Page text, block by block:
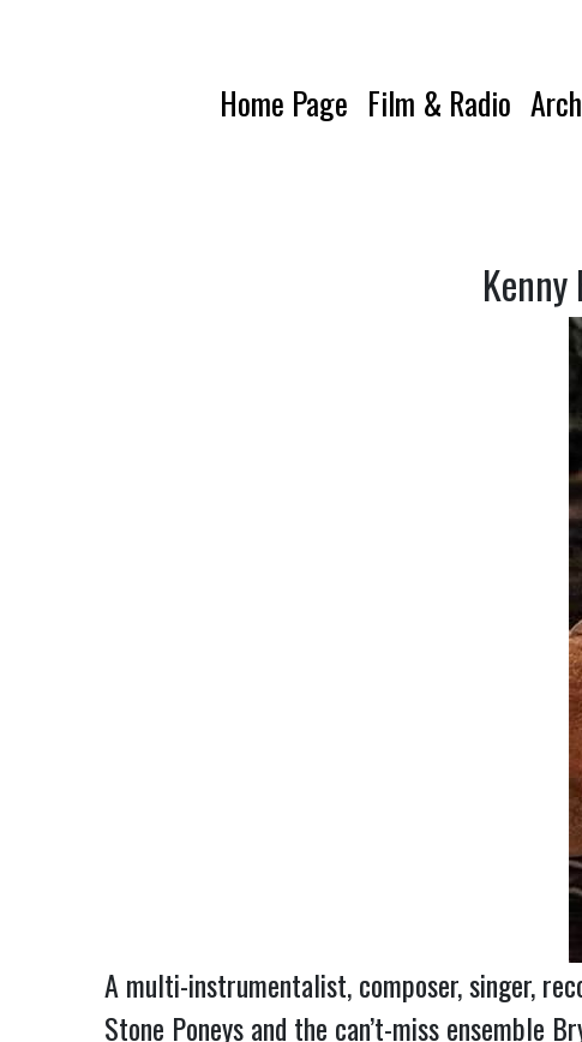
Home Page Film & Radio
A multi-instrumentalist, composer, singer,
Stone Poneys and the can’t-miss ensemble